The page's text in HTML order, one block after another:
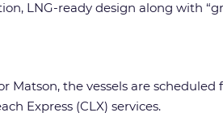
LNG-ready design along with
Matson, the vessels are
Express (CLX) services.